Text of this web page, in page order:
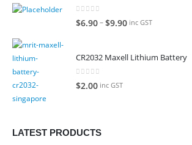
0 out of 5
$6.90–$9.90 inc GST
CR2032 Maxell Lithium Battery
0
$2.00 inc GST
LATEST PRODUCTS